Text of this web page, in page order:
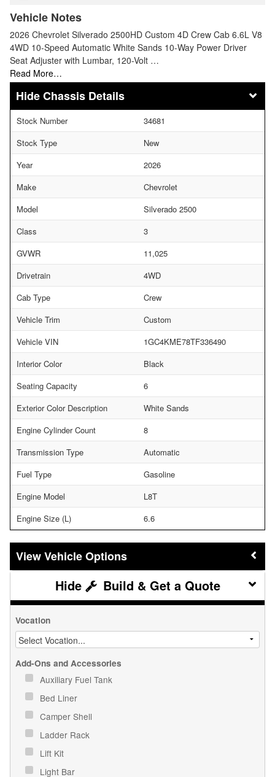
Vehicle Notes
2026 Chevrolet Silverado 2500HD Custom 4D Crew Cab 6.6L V8
4WD 10-Speed Automatic White Sands 10-Way Power Driver
Seat Adjuster with Lumbar, 120-Volt …
Read More…
Chassis Details
Stock Number
34681
Stock Type
New
Year
2026
Make
Chevrolet
Model
Silverado 2500
Class
3
GVWR
11,025
Drivetrain
4WD
Cab Type
Crew
Vehicle Trim
Custom
Vehicle VIN
1GC4KME78TF336490
Interior Color
Black
Seating Capacity
6
Exterior Color Description
White Sands
Engine Cylinder Count
8
Transmission Type
Automatic
Fuel Type
Gasoline
Engine Model
L8T
Engine Size (L)
6.6
Vehicle Options
Build & Get a Quote
Vocation
Add-Ons and Accessories
Auxiliary Fuel Tank
Bed Liner
Camper Shell
Ladder Rack
Lift Kit
Light Bar